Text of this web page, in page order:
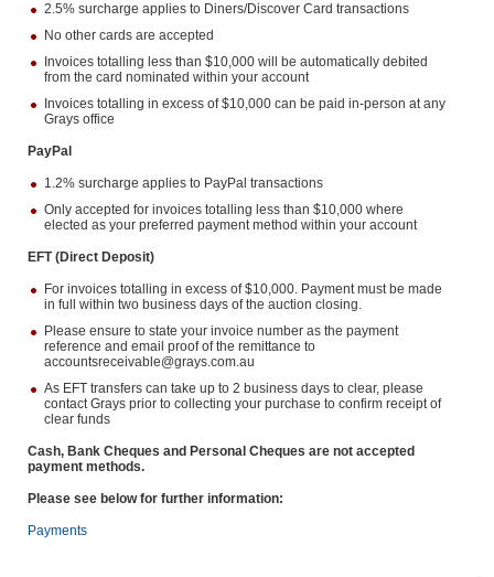
2.5% surcharge applies to Diners/Discover Card transactions
No other cards are accepted
Invoices totalling less than $10,000 will be automatically debited
from the card nominated within your account
Invoices totalling in excess of $10,000 can be paid in-person at any
Grays office
PayPal
1.2% surcharge applies to PayPal transactions
Only accepted for invoices totalling less than $10,000 where
elected as your preferred payment method within your account
EFT (Direct Deposit)
For invoices totalling in excess of $10,000. Payment must be made
in full within two business days of the auction closing.
Please ensure to state your invoice number as the payment
reference and email proof of the remittance to
accountsreceivable@grays.com.au
As EFT transfers can take up to 2 business days to clear, please
contact Grays prior to collecting your purchase to confirm receipt of
clear funds
Cash, Bank Cheques and Personal Cheques are not accepted
payment methods.
Please see below for further information:
Payments